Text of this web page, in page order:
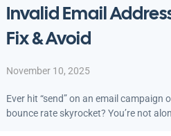
Invalid Email
Fix & Avoid
November 10, 2025
Ever hit “send” on an email campaign
bounce rate skyrocket? You’re not